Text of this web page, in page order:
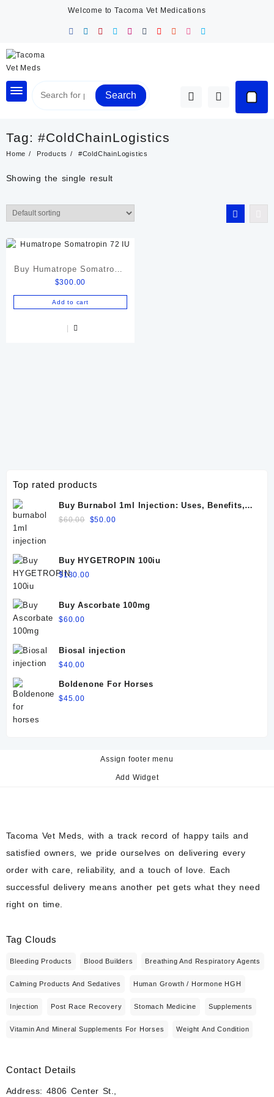
Welcome to Tacoma Vet Medications
Search
Tag: #ColdChainLogistics
Home Products #ColdChainLogistics
Showing the single result
Buy Humatrope Somatropin
72 IU
$300.00
Add to cart
Top rated products
Buy Burnabol 1ml Injection: Uses, Benefits,
Dosage, Side Effects & Precautions
$60.00 Original
$60.00.
$50.00Current
$50.00.
Buy HYGETROPIN 100iu
$130.00
Buy Ascorbate 100mg
$60.00
Biosal injection
$40.00
Boldenone For Horses
$45.00
Assign footer menu
Add Widget
Tacoma Vet Meds, with a track record of happy tails and
satisfied owners, we pride ourselves on delivering every
order with care, reliability, and a touch of love. Each
successful delivery means another pet gets what they need
right on time.
Tag Clouds
Bleeding Products Blood Builders Breathing And Respiratory Agents
Calming Products And Sedatives Human Growth / Hormone HGH
Injection Post Race Recovery Stomach Medicine Supplements
Vitamin And Mineral Supplements For Horses Weight And Condition
Contact Details
Address: 4806 Center St.,